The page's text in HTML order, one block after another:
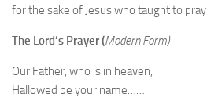
for the sake of Jesus who taught to pray
The Lord’s Prayer (Modern Form)
Our Father, who is in heaven,
Hallowed be your name……